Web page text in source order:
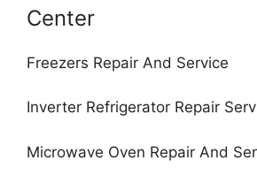
Center
Freezers Repair And Service
Inverter Refrigerator Repair
Microwave Oven Repair And